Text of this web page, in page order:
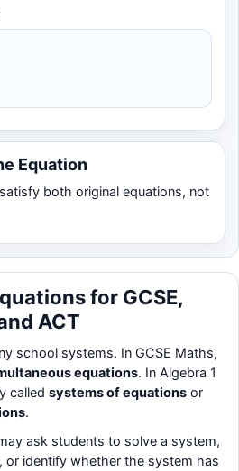
Equation
both original equations, not
for GCSE,
ACT
school systems. In GCSE Maths,
equations. In Algebra 1
called systems of equations or
.
ask students to solve a system,
or identify whether the system has